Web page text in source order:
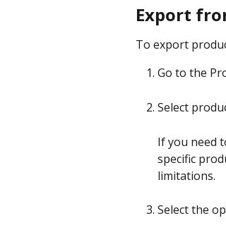
Export
To export
Go to the
Select
If you need
specific
limitations.
Select the